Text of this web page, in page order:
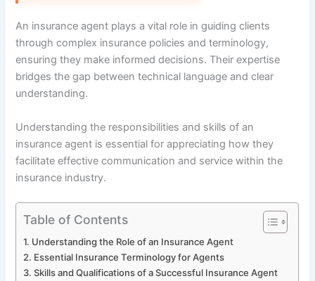
An insurance agent plays a vital role in guiding clients
through complex insurance policies and terminology,
ensuring they make informed decisions. Their expertise
bridges the gap between technical language and clear
understanding.
Understanding the responsibilities and skills of an
insurance agent is essential for appreciating how they
facilitate effective communication and service within the
insurance industry.
Table of Contents
Understanding the Role of an Insurance Agent
Essential Insurance Terminology for Agents
Skills and Qualifications of a Successful Insurance Agent